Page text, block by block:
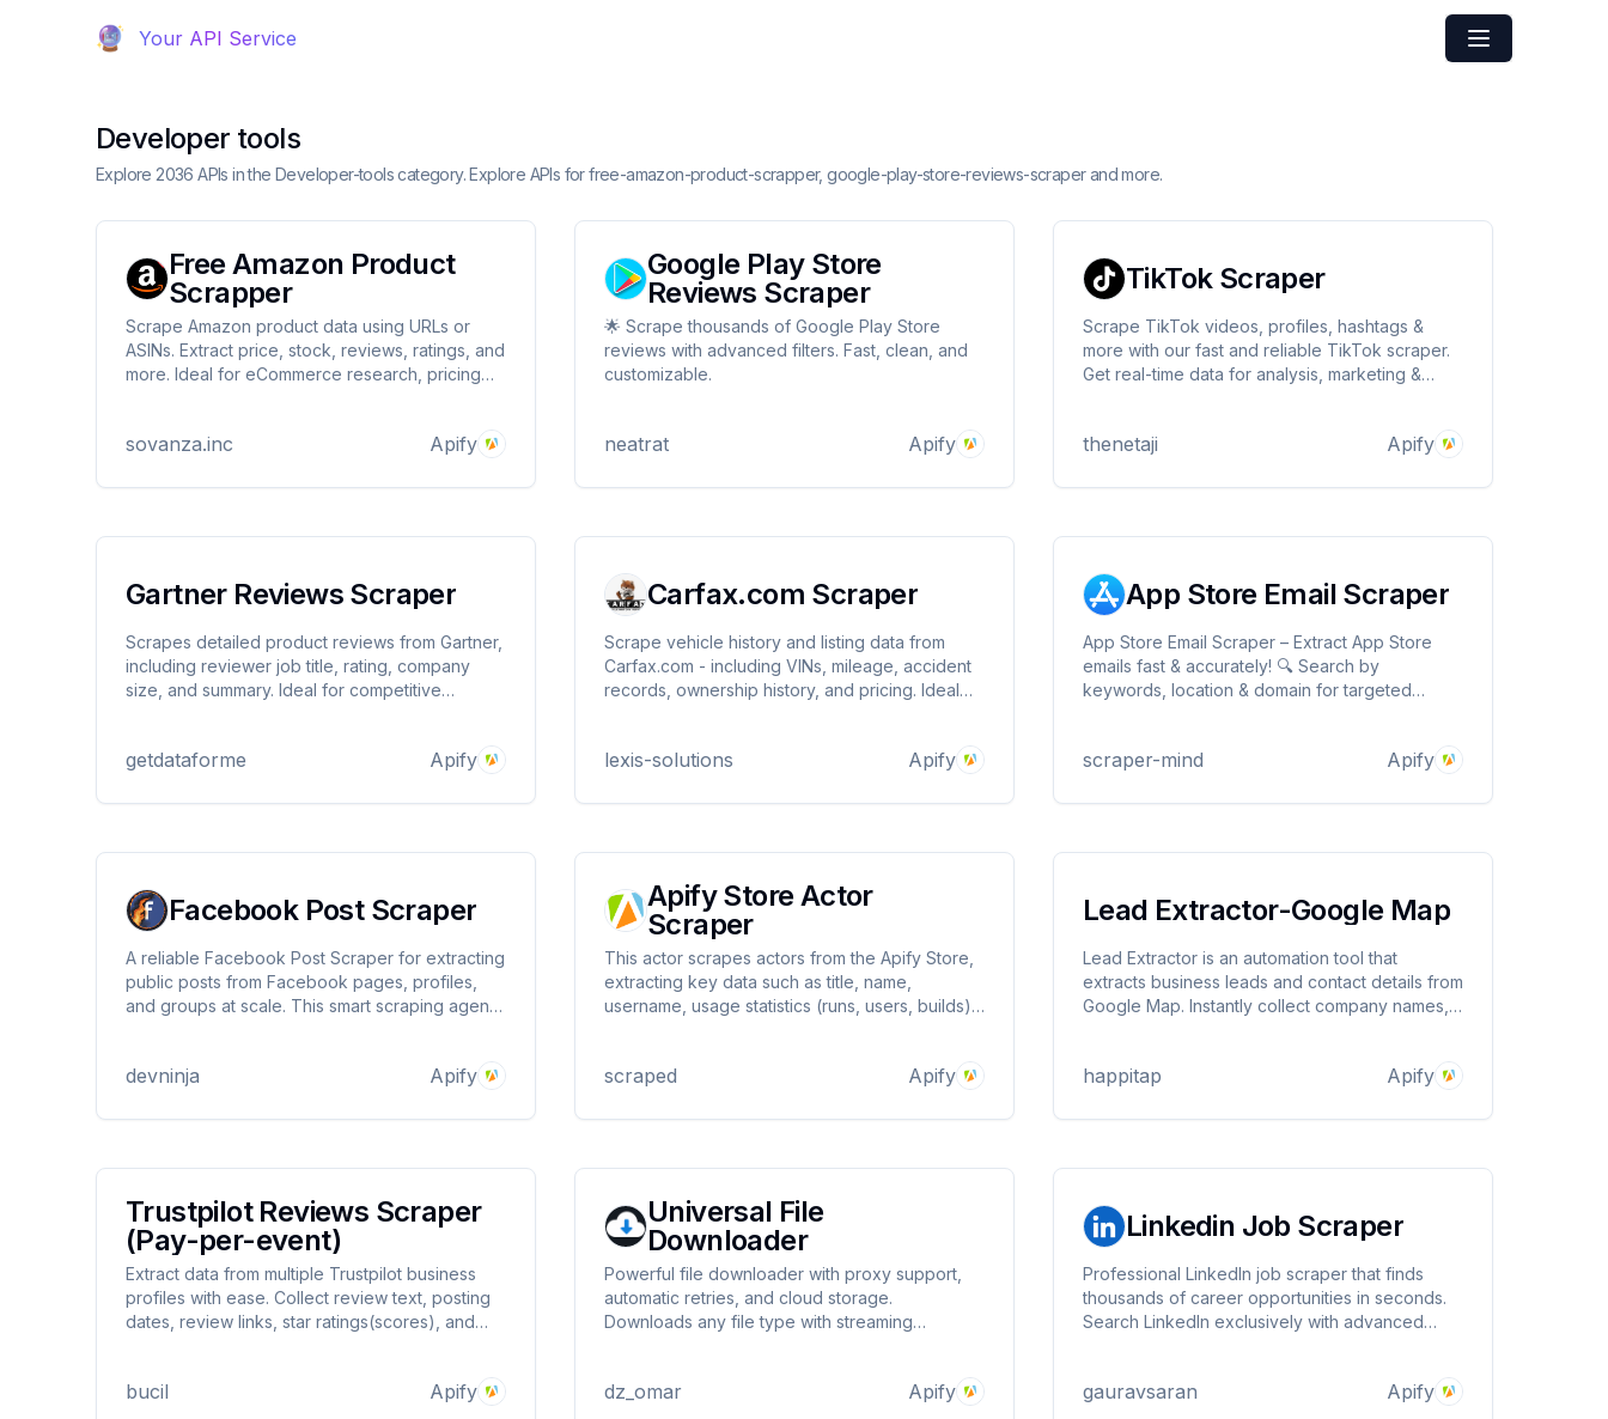
Your API Service
Developer tools
Explore 2036 APIs in the Developer-tools category. Explore APIs for free-amazon-product-scrapper, google-play-store-reviews-scraper and more.
Free Amazon Product
Scrapper
Scrape Amazon product data using URLs or
ASINs. Extract price, stock, reviews, ratings, and
more. Ideal for eCommerce research, pricing
sovanza.inc Apify
Google Play Store
Reviews Scraper
🌟 Scrape thousands of Google Play Store
reviews with advanced filters. Fast, clean, and
customizable.
neatrat Apify
TikTok Scraper
Scrape TikTok videos, profiles, hashtags &
more with our fast and reliable TikTok scraper.
Get real-time data for analysis, marketing &
thenetaji Apify
Gartner Reviews Scraper
Scrapes detailed product reviews from Gartner,
including reviewer job title, rating, company
size, and summary. Ideal for competitive
output.
getdataforme Apify
Carfax.com Scraper
Scrape vehicle history and listing data from
Carfax.com - including VINs, mileage, accident
records, ownership history, and pricing. Ideal
and customizable extraction.
lexis-solutions Apify
App Store Email Scraper
App Store Email Scraper – Extract App Store
emails fast & accurately! 🔍 Search by
keywords, location & domain for targeted
JSON, CSV, Excel. Perfect for lead gen,
scraper-mind Apify
Facebook Post Scraper
A reliable Facebook Post Scraper for extracting
public posts from Facebook pages, profiles,
and groups at scale. This smart scraping agent
in anti-bot detection handling for better
devninja Apify
Apify Store Actor
Scraper
This actor scrapes actors from the Apify Store,
extracting key data such as title, name,
username, usage statistics (runs, users, builds),
scraped Apify
Lead Extractor-Google Map
Lead Extractor is an automation tool that
extracts business leads and contact details from
Google Map. Instantly collect company names,
generation.
happitap Apify
Trustpilot Reviews Scraper
(Pay-per-event)
Extract data from multiple Trustpilot business
profiles with ease. Collect review text, posting
dates, review links, star ratings(scores), and
analysis.
bucil Apify
Universal File
Downloader
Powerful file downloader with proxy support,
automatic retries, and cloud storage.
Downloads any file type with streaming
geo-restricted content, and automation
dz_omar Apify
Linkedin Job Scraper
Professional LinkedIn job scraper that finds
thousands of career opportunities in seconds.
Search LinkedIn exclusively with advanced
perfect for job hunting, recruiting, and market
gauravsaran Apify